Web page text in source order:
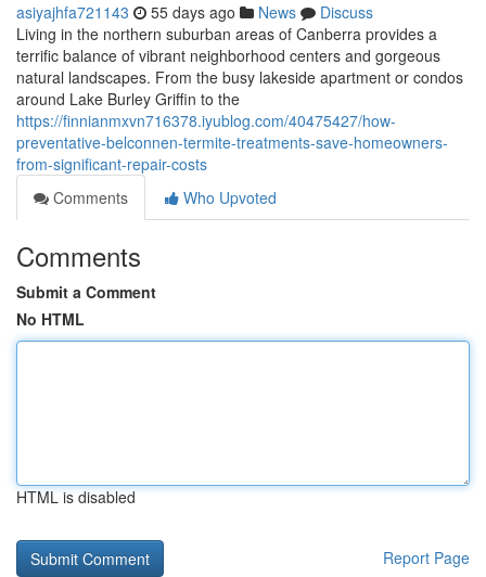
asiyajhfa721143 55 days ago News
Discuss
Living in the northern suburban areas of Canberra provides a
terrific balance of vibrant neighborhood centers and gorgeous
natural landscapes. From the busy lakeside apartment or condos
around Lake Burley Griffin to the
https://finnianmxvn716378.iyublog.com/40475427/how-
preventative-belconnen-termite-treatments-save-homeowners-
from-significant-repair-costs
Comments
Who Upvoted
Comments
Submit a Comment
No HTML
HTML is disabled
Report Page